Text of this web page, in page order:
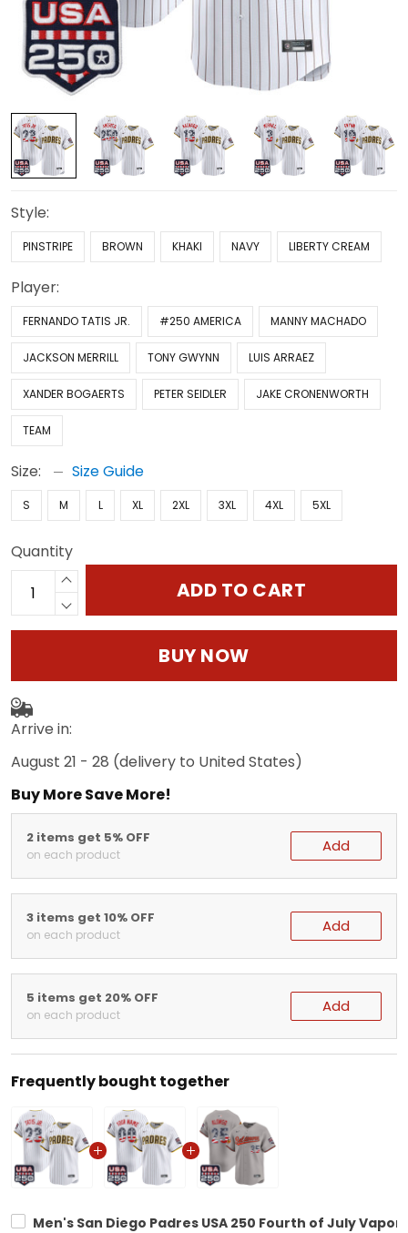
Style:
PINSTRIPE BROWN KHAKI NAVY LIBERTY CREAM
Player:
FERNANDO TATIS JR. #250 AMERICA MANNY MACHADO
JACKSON MERRILL TONY GWYNN LUIS ARRAEZ
XANDER BOGAERTS PETER SEIDLER JAKE CRONENWORTH
TEAM
Size: Size Guide
S M L XL 2XL 3XL 4XL 5XL
Quantity
ADD TO CART
BUY NOW
Arrive in:
August 21 - 28 (delivery to United States)
Buy More Save More!
2 items get 5% OFF
on each product Add
3 items get 10% OFF
on each product Add
5 items get 20% OFF
on each product Add
Frequently bought together
Men's San Diego Padres USA 250 Fourth of July